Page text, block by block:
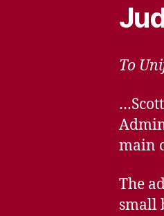
To
main
The
small